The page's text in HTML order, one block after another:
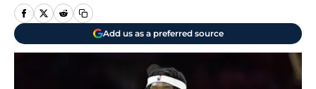
Add us as a preferred source